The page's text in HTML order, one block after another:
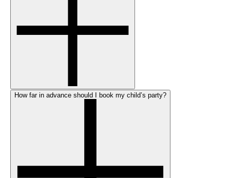
How far in advance should I book my child’s party?